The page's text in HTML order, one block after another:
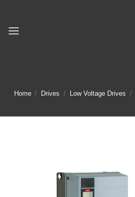
content
Home / Drives / Low Voltage Drives /